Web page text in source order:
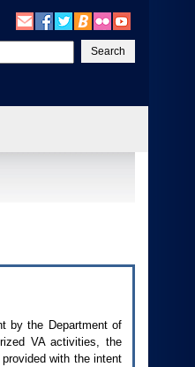
by the Department of
VAactivities, the
with the intent